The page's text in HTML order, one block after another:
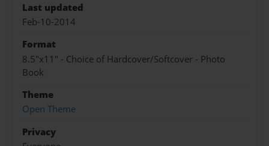
Last updated
Feb-10-2014
Format
8.5"x11" - Choice of Hardcover/Softcover - Photo
Book
Theme
Open Theme
Privacy